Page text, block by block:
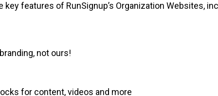
features of RunSignup’s Organization Websites,
not ours!
for content, videos and more